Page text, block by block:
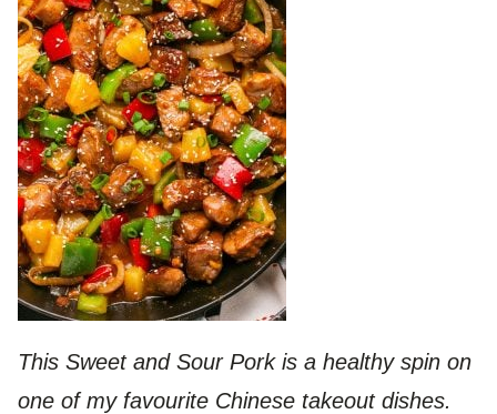
This Sweet and Sour Pork is a healthy spin on
one of my favourite Chinese takeout dishes.